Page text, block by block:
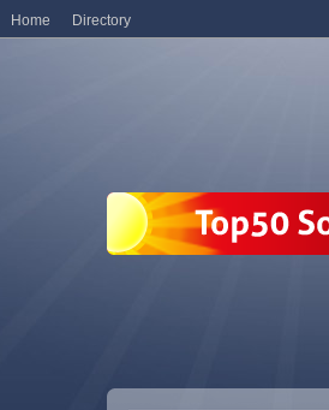
Home Directory